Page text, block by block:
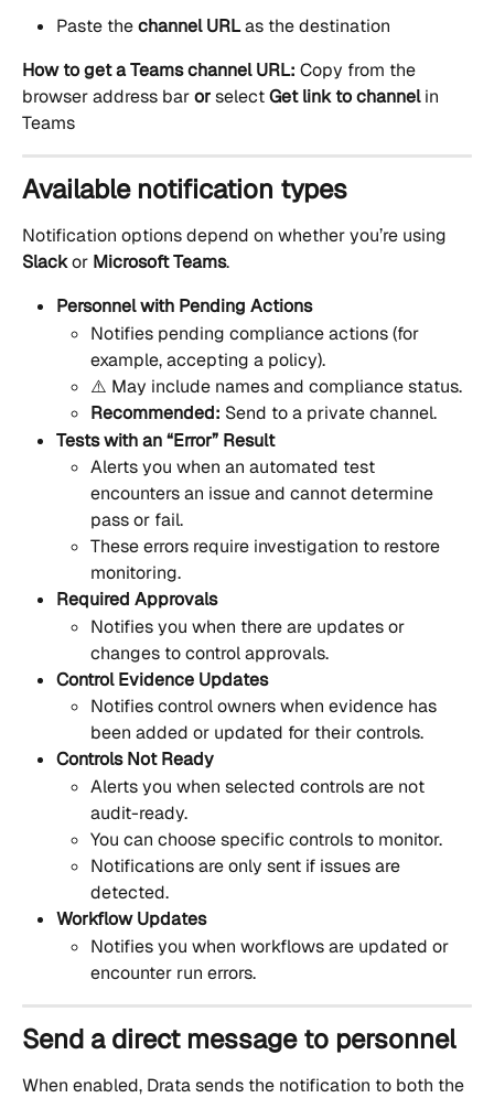
Paste the channel URL as the destination
How to get a Teams channel URL: Copy from the
browser address bar or select Get link to channel in
Teams
Available notification types
Notification options depend on whether you’re using
Slack or Microsoft Teams.
Personnel with Pending Actions
Notifies pending compliance actions (for
example, accepting a policy).
⚠️ May include names and compliance status.
Recommended: Send to a private channel.
Tests with an “Error” Result
Alerts you when an automated test
encounters an issue and cannot determine
pass or fail.
These errors require investigation to restore
monitoring.
Required Approvals
Notifies you when there are updates or
changes to control approvals.
Control Evidence Updates
Notifies control owners when evidence has
been added or updated for their controls.
Controls Not Ready
Alerts you when selected controls are not
audit-ready.
You can choose specific controls to monitor.
Notifications are only sent if issues are
detected.
Workflow Updates
Notifies you when workflows are updated or
encounter run errors.
Send a direct message to personnel
When enabled, Drata sends the notification to both the